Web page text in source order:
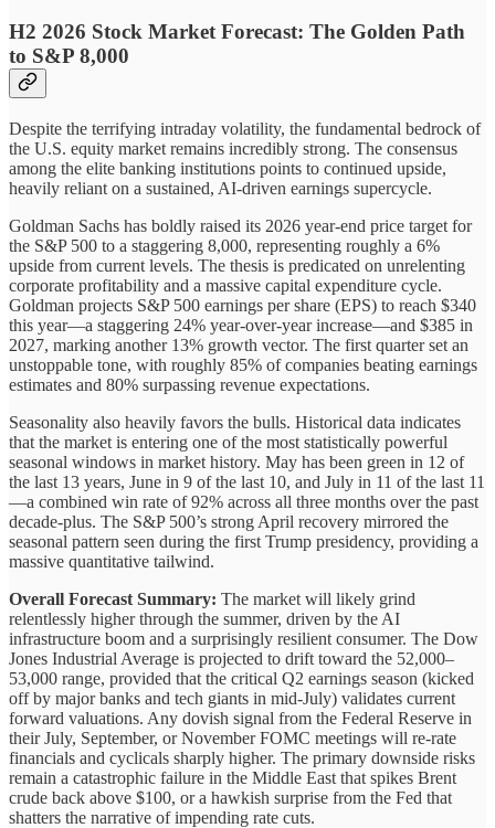
H2 2026 Stock Market Forecast: The Golden Path
to S&P 8,000
Despite the terrifying intraday volatility, the fundamental bedrock of
the U.S. equity market remains incredibly strong. The consensus
among the elite banking institutions points to continued upside,
heavily reliant on a sustained, AI-driven earnings supercycle.
Goldman Sachs has boldly raised its 2026 year-end price target for
the S&P 500 to a staggering 8,000, representing roughly a 6%
upside from current levels. The thesis is predicated on unrelenting
corporate profitability and a massive capital expenditure cycle.
Goldman projects S&P 500 earnings per share (EPS) to reach $340
this year—a staggering 24% year-over-year increase—and $385 in
2027, marking another 13% growth vector. The first quarter set an
unstoppable tone, with roughly 85% of companies beating earnings
estimates and 80% surpassing revenue expectations.
Seasonality also heavily favors the bulls. Historical data indicates
that the market is entering one of the most statistically powerful
seasonal windows in market history. May has been green in 12 of
the last 13 years, June in 9 of the last 10, and July in 11 of the last 11
—a combined win rate of 92% across all three months over the past
decade-plus. The S&P 500’s strong April recovery mirrored the
seasonal pattern seen during the first Trump presidency, providing a
massive quantitative tailwind.
Overall Forecast Summary: The market will likely grind
relentlessly higher through the summer, driven by the AI
infrastructure boom and a surprisingly resilient consumer. The Dow
Jones Industrial Average is projected to drift toward the 52,000–
53,000 range, provided that the critical Q2 earnings season (kicked
off by major banks and tech giants in mid-July) validates current
forward valuations. Any dovish signal from the Federal Reserve in
their July, September, or November FOMC meetings will re-rate
financials and cyclicals sharply higher. The primary downside risks
remain a catastrophic failure in the Middle East that spikes Brent
crude back above $100, or a hawkish surprise from the Fed that
shatters the narrative of impending rate cuts.